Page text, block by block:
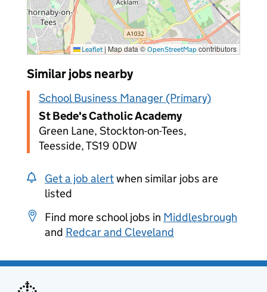
Leaflet | Map data © OpenStreetMap contributors
Similar jobs nearby
School Business Manager (Primary)
St Bede's Catholic Academy
Green Lane, Stockton-on-Tees,
Teesside, TS19 0DW
Get a job alertwhen similar jobs are
listed
Find more school jobs in Middlesbrough
and Redcar and Cleveland